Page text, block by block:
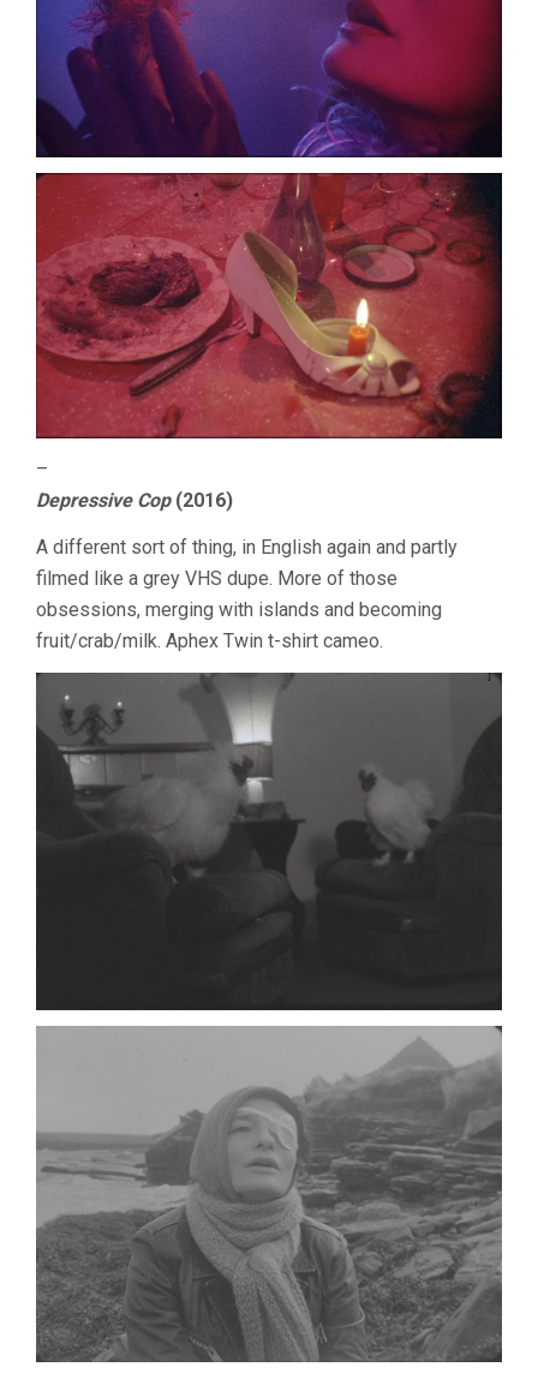
–
Depressive Cop(2016)
A different sort of thing, in English again and partly
filmed like a grey VHS dupe. More of those
obsessions, merging with islands and becoming
fruit/crab/milk. Aphex Twin t-shirt cameo.